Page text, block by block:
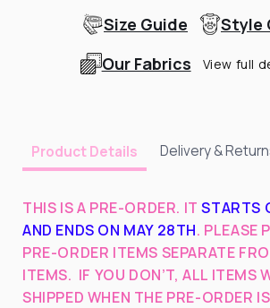
Size Guide
Style
Our Fabrics
View full
Product Details Delivery &
THIS IS A PRE-ORDER. ITSTARTS
AND ENDS ON MAY 28TH. PLEASE
PRE-ORDER ITEMS SEPARATE
ITEMS. IF YOU DON’T, ALL ITEMS
SHIPPED WHEN THE PRE-ORDER